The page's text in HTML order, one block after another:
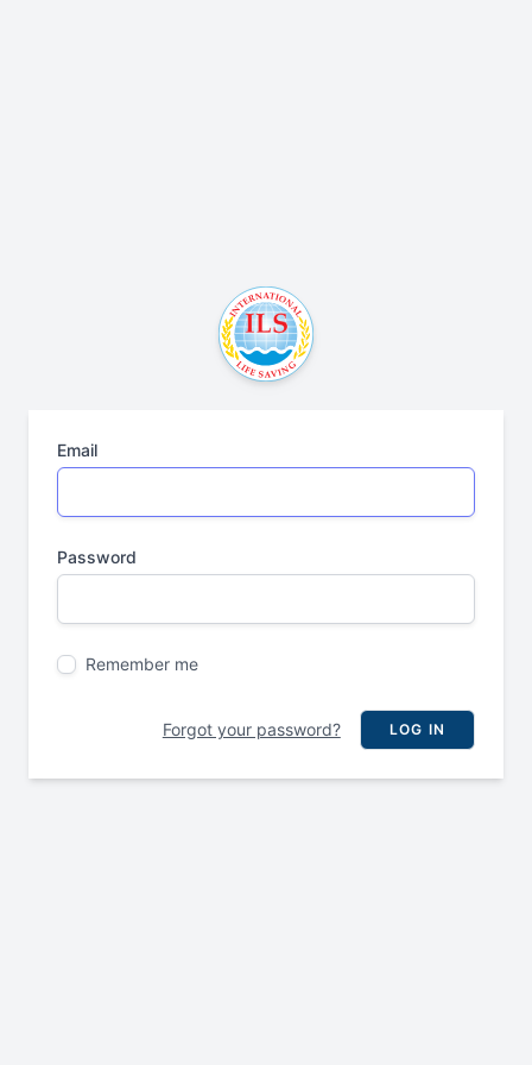
Email
Password
Remember me
Forgot your password? LOG IN